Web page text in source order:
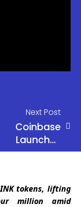
Next Post
Coinbase
Launches
Base Chain
Tools
tokens, lifting
million amid